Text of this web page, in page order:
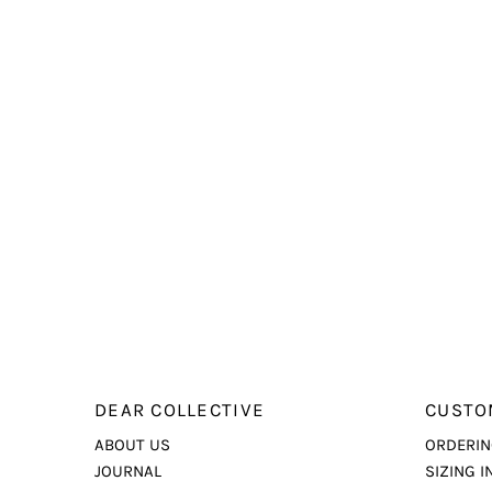
DEAR COLLECTIVE
ABOUT US
JOURNAL
SIZING